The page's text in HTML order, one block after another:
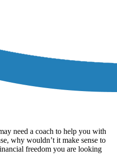
need a coach to help you with
why wouldn’t it make sense to
freedom you are looking